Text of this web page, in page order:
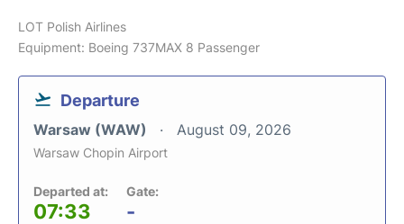
LOT Polish Airlines
Equipment: Boeing 737MAX 8 Passenger
Departure
Warsaw (WAW) August 09, 2026
Warsaw Chopin Airport
Departed at:
07:33
Gate:
-